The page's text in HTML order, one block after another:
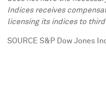
Indices receives
licensing its indices to
SOURCE S&P Dow Jones